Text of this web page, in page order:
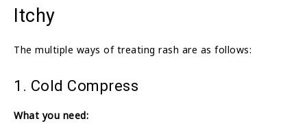
Itchy
The multiple ways of treating rash are as follows:
1. Cold Compress
What you need: